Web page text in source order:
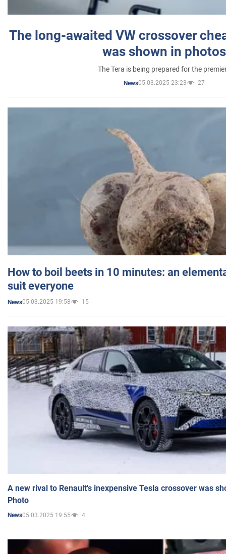
The long-awaited VW crossover
was shown in photos
The Tera is being prepared for the
News05.03.2025 23:23 27
How to boil beets in 10 minutes: an
suit everyone
News05.03.2025 19:58 15
A new rival to Renault's inexpensive Tesla crossover was
Photo
News05.03.2025 19:55 4